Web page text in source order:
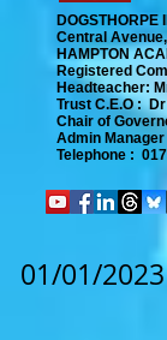
DOGSTHORPE
Central Avenue,
HAMPTON
Registered
Headteacher:
Trust C.E.O : Dr
Chair of
Admin Manager
Telephone :
01/01/2023